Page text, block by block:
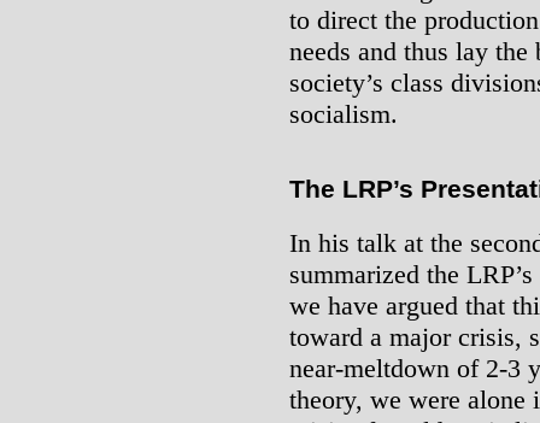
to direct the
needs and thus lay
society’s class
socialism.
The LRP’s
In his talk at the
summarized the
we have argued that
toward a major crisis,
near-meltdown of 2-3
theory, we were alone